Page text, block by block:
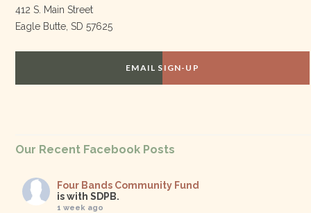
412 S. Main Street
Eagle Butte, SD 57625
EMAIL SIGN-UP
Our Recent Facebook Posts
Four Bands Community Fund
is with SDPB.
1 week ago